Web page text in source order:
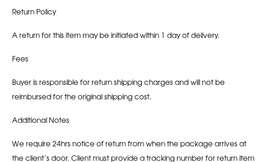
Return Policy
A return for this item may be initiated within 1 day of delivery.
Fees
Buyer is responsible for return shipping charges and will not be
reimbursed for the original shipping cost.
Additional Notes
We require 24hrs notice of return from when the package arrives at
the client’s door. Client must provide a tracking number for return item